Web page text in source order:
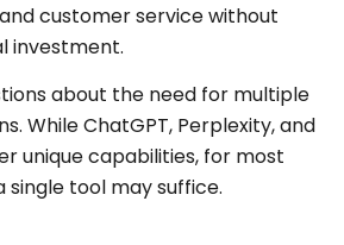
customer service without
investment.
about the need for multiple
While ChatGPT, Perplexity, and
unique capabilities, for most
single tool may suffice.